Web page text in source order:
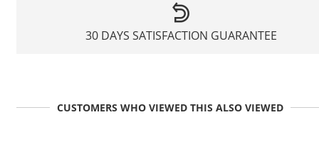
30 DAYS SATISFACTION GUARANTEE
CUSTOMERS WHO VIEWED THIS ALSO VIEWED